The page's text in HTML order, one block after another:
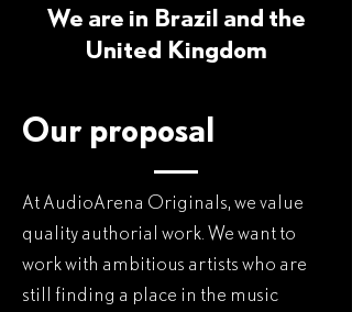
We are in Brazil and the
United Kingdom
Our proposal
At AudioArena Originals, we value
quality authorial work. We want to
work with ambitious artists who are
still finding a place in the music